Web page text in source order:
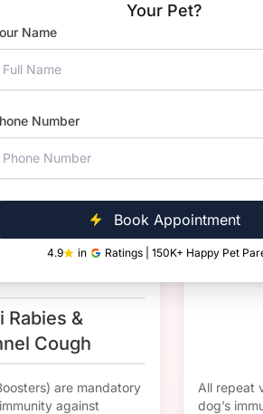
Your Pet?
Name
Number
Book Appointment
4.9 in Ratings | 150K+ Happy Pet
DP
Rabies &
Rabies &
Cough
are mandatory
against
All repeat
dog’s